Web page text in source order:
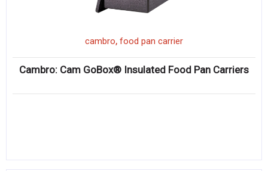
cambro, food pan carrier
Cambro: Cam GoBox® Insulated Food Pan Carriers